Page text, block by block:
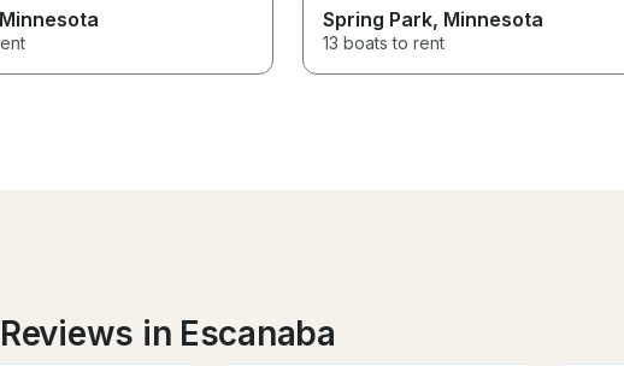
Spring Park, Minnesota
13 boats to rent
in Escanaba